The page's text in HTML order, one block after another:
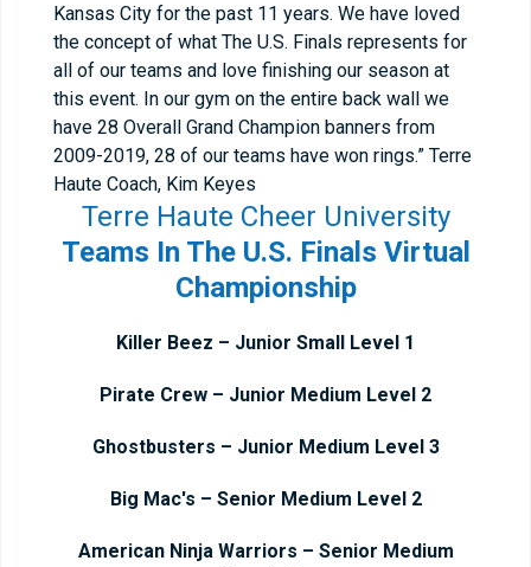
Kansas City for the past 11 years. We have loved
the concept of what The U.S. Finals represents for
all of our teams and love finishing our season at
this event. In our gym on the entire back wall we
have 28 Overall Grand Champion banners from
2009-2019, 28 of our teams have won rings.” Terre
Haute Coach, Kim Keyes
Terre Haute Cheer University
Teams In The U.S. Finals Virtual
Championship
Killer Beez – Junior Small Level 1
Pirate Crew – Junior Medium Level 2
Ghostbusters – Junior Medium Level 3
Big Mac's – Senior Medium Level 2
American Ninja Warriors – Senior Medium